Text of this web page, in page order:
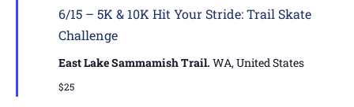
6/15 – 5K & 10K Hit Your Stride: Trail Skate
Challenge
East Lake Sammamish Trail. WA, United States
$25